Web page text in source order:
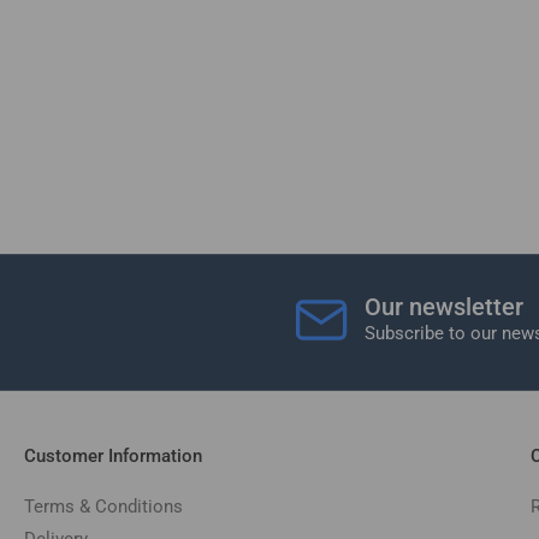
Our newsletter
Subscribe to our
Customer Information
Terms & Conditions